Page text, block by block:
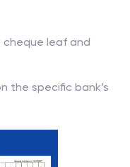
cheque leaf and
the specific bank’s